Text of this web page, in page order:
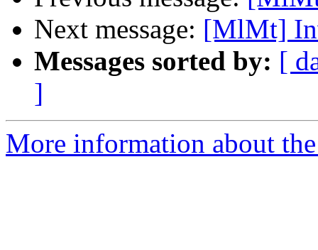
Next message: [MlMt]
Messages sorted by: [
]
More information about